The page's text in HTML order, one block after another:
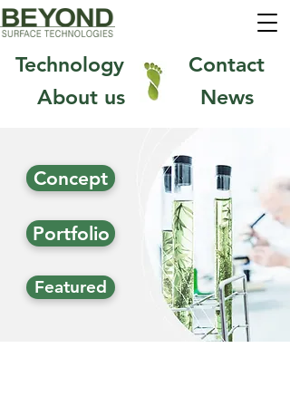
Technology
About us
Contact
News
Featured
Concept
Portfolio